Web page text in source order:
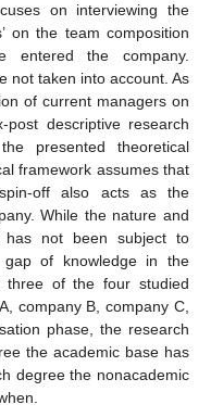
on interviewing the
on the team composition
entered the company.
not taken into account. As
of current managers on
descriptive research
presented theoretical
framework assumes that
off also acts as the
While the nature and
has not been subject to
of knowledge in the
three of the four studied
company B, company C,
phase, the research
the academic base has
degree the nonacademic